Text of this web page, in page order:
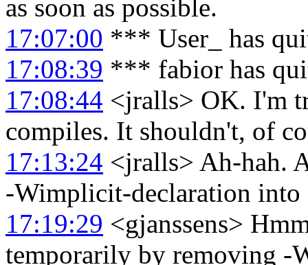
as soon as possible.
17:07:00 *** User_ has
17:08:39 *** fabior has
17:08:44 <jralls> OK. I'm
compiles. It shouldn't, of
17:13:24 <jralls> Ah-hah.
-Wimplicit-declaration into
17:19:29 <gjanssens>
temporarily by removing -